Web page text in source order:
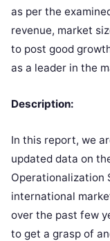
as per the
revenue, market
to post good
as a leader in the
Description:
In this report, we
updated data on
Operationalization
international
over the past few
to get a grasp of